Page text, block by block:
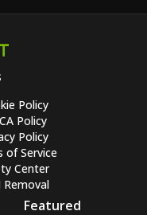
Policy
Policy
Policy
of Service
Center
Removal
Featured